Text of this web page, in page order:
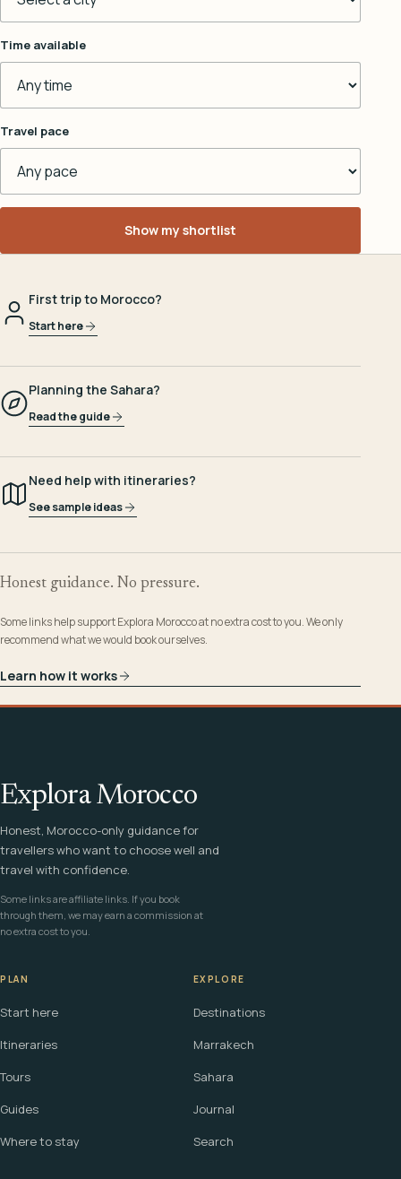
Time available
Travel pace
Show my shortlist
First trip to Morocco?
Start here
Planning the Sahara?
Read the guide
Need help with itineraries?
See sample ideas
Honest guidance. No pressure.
Some links help support Explora Morocco at no extra cost to you. We only
recommend what we would book ourselves.
Learn how it works
Explora Morocco
Honest, Morocco-only guidance for
travellers who want to choose well and
travel with confidence.
Some links are affiliate links. If you book
through them, we may earn a commission at
no extra cost to you.
PLAN
Start here
Itineraries
Tours
Guides
Where to stay
EXPLORE
Destinations
Marrakech
Sahara
Journal
Search